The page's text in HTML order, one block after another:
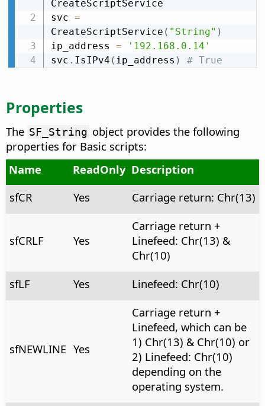
CreateScriptService
svc =
CreateScriptService ( "String" )
ip_address =
'192.168.0.14'
svc . IsIPv4 ( ip_address ) # True
Properties
The SF_String object provides the following
properties for Basic scripts:
Name
ReadOnly Description
sfCR
Yes Carriage return: Chr(13)
sfCRLF Yes
Carriage return +
Linefeed: Chr(13) &
Chr(10)
sfLF
Yes Linefeed: Chr(10)
sfNEWLINE Yes
Carriage return +
Linefeed, which can be
1) Chr(13) & Chr(10) or
2) Linefeed: Chr(10)
depending on the
operating system.